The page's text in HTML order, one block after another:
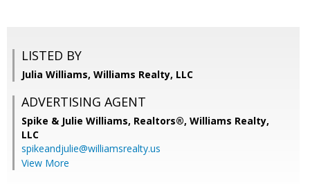
LISTED BY
Julia Williams, Williams Realty, LLC
ADVERTISING AGENT
Spike & Julie Williams, Realtors®, Williams Realty,
LLC
spikeandjulie@williamsrealty.us
View More